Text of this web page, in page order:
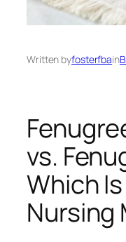
Written byfosterfbain
vs.
Which
Nursing